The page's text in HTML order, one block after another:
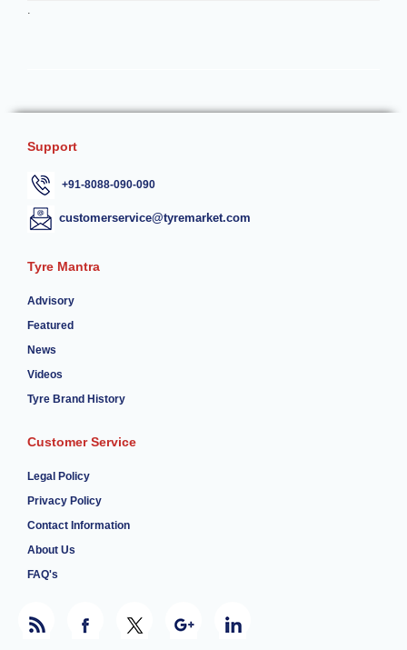
.
Support
+91-8088-090-090
customerservice@tyremarket.com
Tyre Mantra
Advisory
Featured
News
Videos
Tyre Brand History
Customer Service
Legal Policy
Privacy Policy
Contact Information
About Us
FAQ's